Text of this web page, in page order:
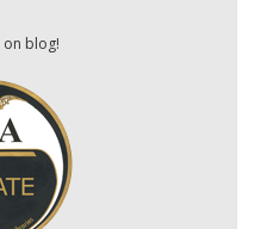
on blog!